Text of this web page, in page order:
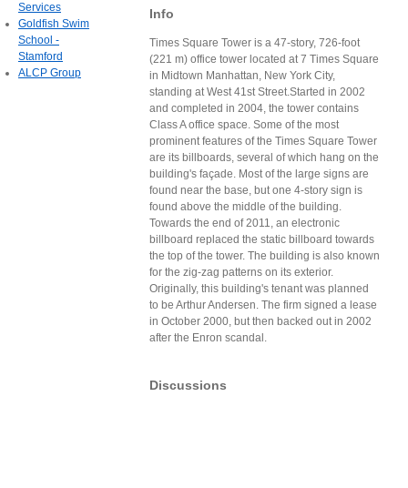
Info
Times Square Tower is a 47-story, 726-foot
(221 m) office tower located at 7 Times Square
in Midtown Manhattan, New York City,
standing at West 41st Street.Started in 2002
and completed in 2004, the tower contains
Class A office space. Some of the most
prominent features of the Times Square Tower
are its billboards, several of which hang on the
building's façade. Most of the large signs are
found near the base, but one 4-story sign is
found above the middle of the building.
Towards the end of 2011, an electronic
billboard replaced the static billboard towards
the top of the tower. The building is also known
for the zig-zag patterns on its exterior.
Originally, this building's tenant was planned
to be Arthur Andersen. The firm signed a lease
in October 2000, but then backed out in 2002
after the Enron scandal.
Discussions
Services
Goldfish Swim
School -
Stamford
ALCP Group